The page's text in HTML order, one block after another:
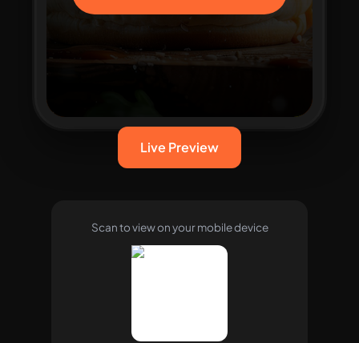
Live Preview
Scan to view on your mobile device